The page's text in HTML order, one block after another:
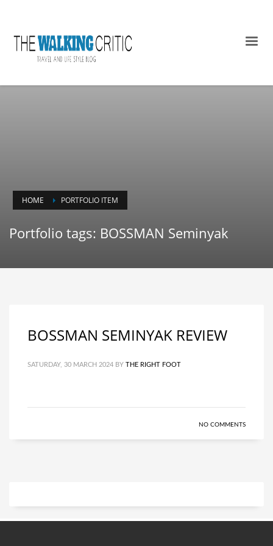
HOME PORTFOLIO ITEM
Portfolio tags: BOSSMAN Seminyak
BOSSMAN SEMINYAK REVIEW
SATURDAY, 30 MARCH 2024 BY THE RIGHT FOOT
NO COMMENTS